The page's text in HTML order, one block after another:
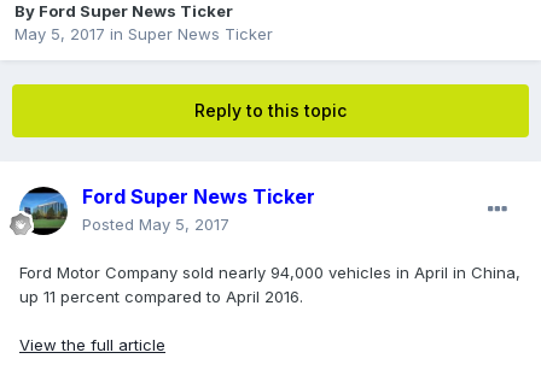
By Ford Super News Ticker
May 5, 2017 in Super News Ticker
Reply to this topic
Ford Super News Ticker
Posted May 5, 2017
Ford Motor Company sold nearly 94,000 vehicles in April in China,
up 11 percent compared to April 2016.
View the full article